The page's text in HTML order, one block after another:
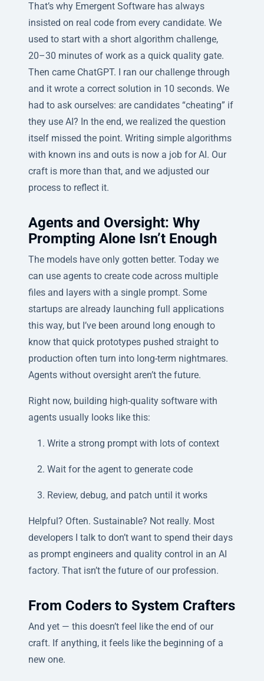
That’s why Emergent Software has always
insisted on real code from every candidate. We
used to start with a short algorithm challenge,
20–30 minutes of work as a quick quality gate.
Then came ChatGPT. I ran our challenge through
and it wrote a correct solution in 10 seconds. We
had to ask ourselves: are candidates “cheating” if
they use AI? In the end, we realized the question
itself missed the point. Writing simple algorithms
with known ins and outs is now a job for AI. Our
craft is more than that, and we adjusted our
process to reflect it.
Agents and Oversight: Why
Prompting Alone Isn’t Enough
The models have only gotten better. Today we
can use agents to create code across multiple
files and layers with a single prompt. Some
startups are already launching full applications
this way, but I’ve been around long enough to
know that quick prototypes pushed straight to
production often turn into long-term nightmares.
Agents without oversight aren’t the future.
Right now, building high-quality software with
agents usually looks like this:
Write a strong prompt with lots of context
Wait for the agent to generate code
Review, debug, and patch until it works
Helpful? Often. Sustainable? Not really. Most
developers I talk to don’t want to spend their days
as prompt engineers and quality control in an AI
factory. That isn’t the future of our profession.
From Coders to System Crafters
And yet — this doesn’t feel like the end of our
craft. If anything, it feels like the beginning of a
new one.